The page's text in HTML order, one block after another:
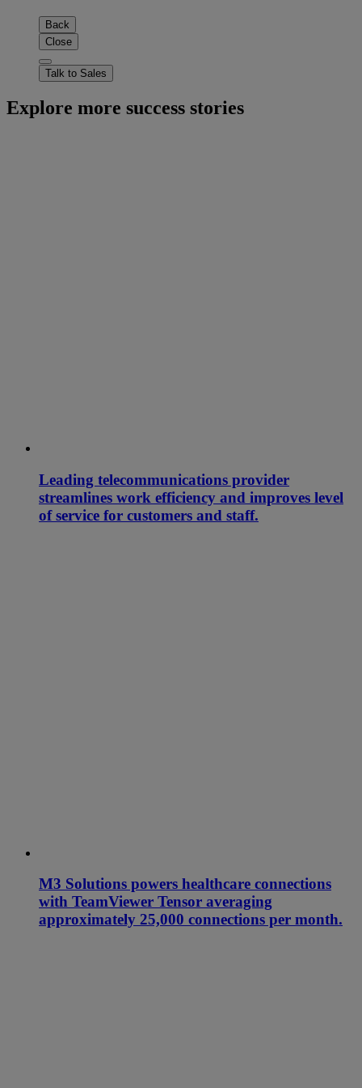
Back
Close
Talk to Sales
Explore more success stories
Leading telecommunications provider
streamlines work efficiency and improves level
of service for customers and staff.
M3 Solutions powers healthcare connections
with TeamViewer Tensor averaging
approximately 25,000 connections per month.